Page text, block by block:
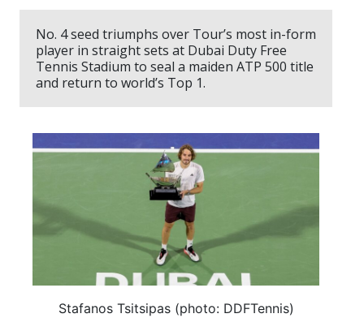
No. 4 seed triumphs over Tour’s most in-form
player in straight sets at Dubai Duty Free
Tennis Stadium to seal a maiden ATP 500 title
and return to world’s Top 1.
Stafanos Tsitsipas (photo: DDFTennis)